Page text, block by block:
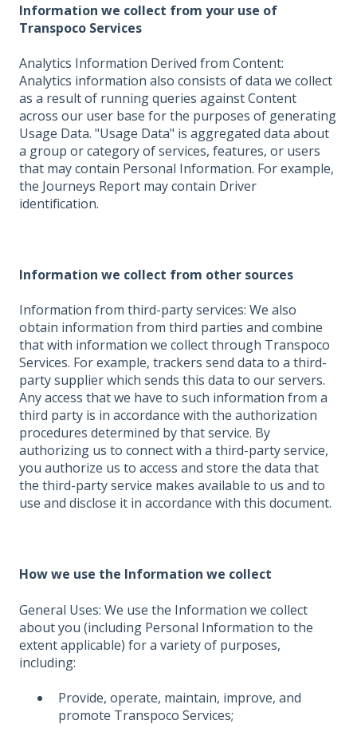
Information we collect from your use of
Transpoco Services
Analytics Information Derived from Content:
Analytics information also consists of data we collect
as a result of running queries against Content
across our user base for the purposes of generating
Usage Data. "Usage Data" is aggregated data about
a group or category of services, features, or users
that may contain Personal Information. For example,
the Journeys Report may contain Driver
identification.
Information we collect from other sources
Information from third-party services: We also
obtain information from third parties and combine
that with information we collect through Transpoco
Services. For example, trackers send data to a third-
party supplier which sends this data to our servers.
Any access that we have to such information from a
third party is in accordance with the authorization
procedures determined by that service. By
authorizing us to connect with a third-party service,
you authorize us to access and store the data that
the third-party service makes available to us and to
use and disclose it in accordance with this document.
How we use the Information we collect
General Uses: We use the Information we collect
about you (including Personal Information to the
extent applicable) for a variety of purposes,
including:
Provide, operate, maintain, improve, and
promote Transpoco Services;